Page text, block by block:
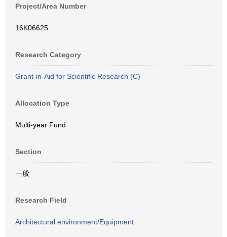
Project/Area Number
16K06625
Research Category
Grant-in-Aid for Scientific Research (C)
Allocation Type
Multi-year Fund
Section
一般
Research Field
Architectural environment/Equipment